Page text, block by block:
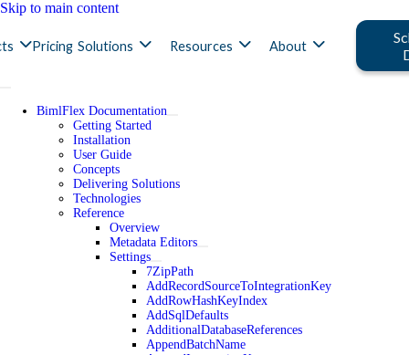
Skip to main content
Pricing Solutions Resources About
BimlFlex Documentation
Getting Started
Installation
User Guide
Concepts
Delivering Solutions
Technologies
Reference
Overview
Metadata Editors
Settings
7ZipPath
AddRecordSourceToIntegrationKey
AddRowHashKeyIndex
AddSqlDefaults
AdditionalDatabaseReferences
AppendBatchName